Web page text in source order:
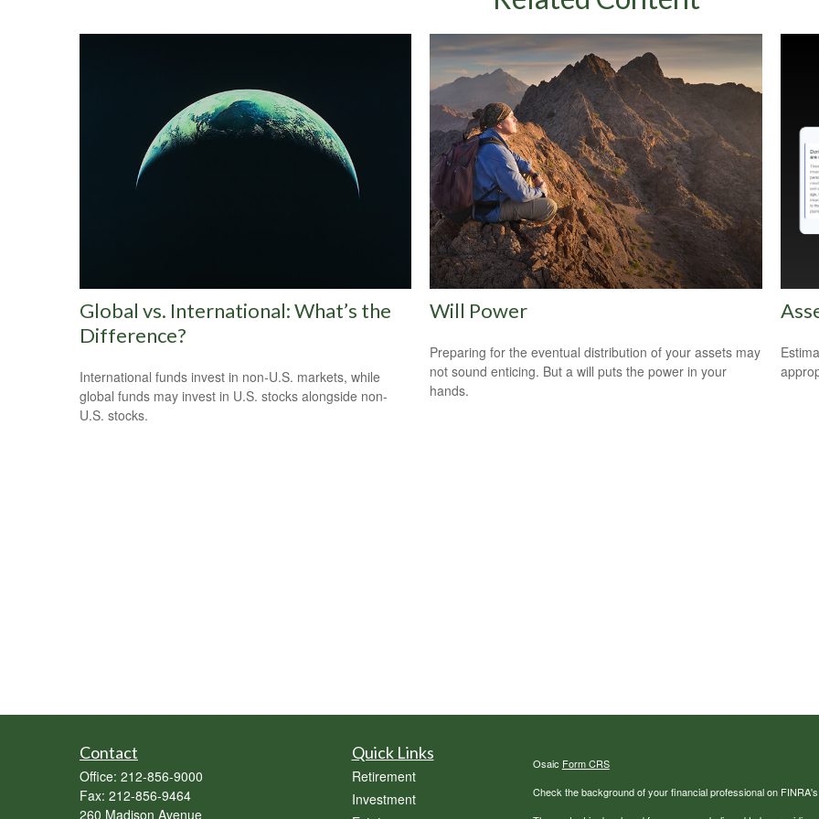
Global vs. International: What’s the
Difference?
International funds invest in non-U.S. markets, while
global funds may invest in U.S. stocks alongside non-
U.S. stocks.
Will Power
Preparing for the eventual distribution of your assets may
not sound enticing. But a will puts the power in your
hands.
Contact
Office: 212-856-9000
Fax: 212-856-9464
260 Madison Avenue
Quick Links
Retirement
Investment
Osaic Form CRS
Check the background of your financial professional on FINRA's